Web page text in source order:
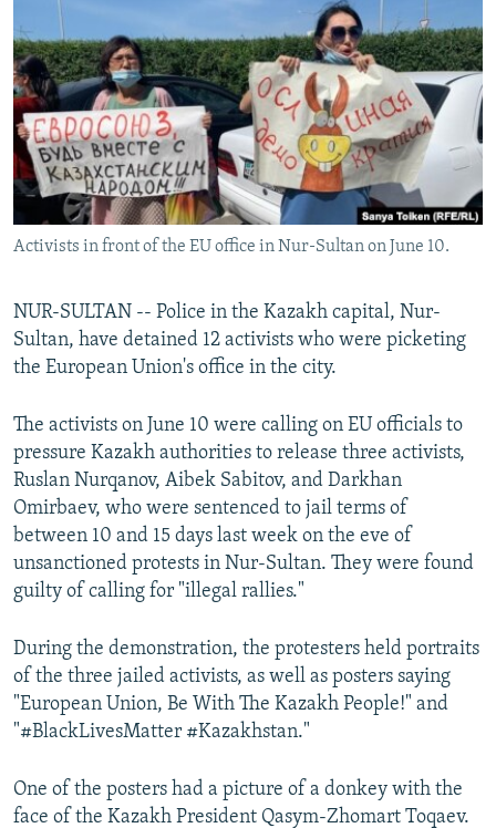
MOLDOVA
SERBIA
UKRAINE
INVESTIGATIONS
RFE/RL INVESTIGATES
SCHEMES
SYSTEMA
NEWSLETTERS
WIDER EUROPE BY RIKARD JOZWIAK
THE RUNDOWN
PODCASTS
MAJLIS
SHARE TIPS SECURELY
BYPASS BLOCKING
ABOUT RFE/RL
CONTACT US
Subscribe
FOLLOW US
All RFE/RL sites
Activists in front of the EU office in Nur-Sultan on June 10.
NUR-SULTAN -- Police in the Kazakh capital, Nur-
Sultan, have detained 12 activists who were picketing
the European Union's office in the city.
The activists on June 10 were calling on EU officials to
pressure Kazakh authorities to release three activists,
Ruslan Nurqanov, Aibek Sabitov, and Darkhan
Omirbaev, who were sentenced to jail terms of
between 10 and 15 days last week on the eve of
unsanctioned protests in Nur-Sultan. They were found
guilty of calling for "illegal rallies."
During the demonstration, the protesters held portraits
of the three jailed activists, as well as posters saying
"European Union, Be With The Kazakh People!" and
"#BlackLivesMatter #Kazakhstan."
One of the posters had a picture of a donkey with the
face of the Kazakh President Qasym-Zhomart Toqaev.